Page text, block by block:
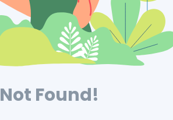
Not Found!